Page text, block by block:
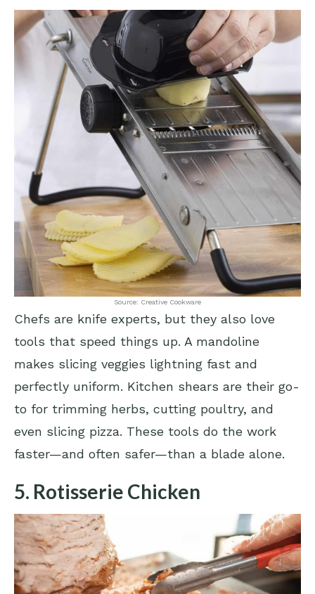
Source: Creative Cookware
Chefs are knife experts, but they also love
tools that speed things up. A mandoline
makes slicing veggies lightning fast and
perfectly uniform. Kitchen shears are their go-
to for trimming herbs, cutting poultry, and
even slicing pizza. These tools do the work
faster—and often safer—than a blade alone.
5. Rotisserie Chicken